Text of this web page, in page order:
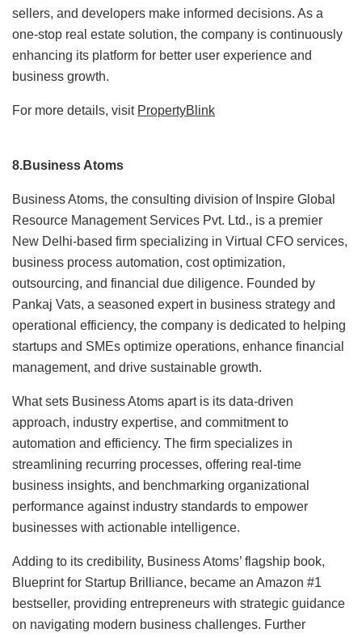
sellers, and developers make informed decisions. As a
one-stop real estate solution, the company is continuously
enhancing its platform for better user experience and
business growth.
For more details, visit PropertyBlink
8.Business Atoms
Business Atoms, the consulting division of Inspire Global
Resource Management Services Pvt. Ltd., is a premier
New Delhi-based firm specializing in Virtual CFO services,
business process automation, cost optimization,
outsourcing, and financial due diligence. Founded by
Pankaj Vats, a seasoned expert in business strategy and
operational efficiency, the company is dedicated to helping
startups and SMEs optimize operations, enhance financial
management, and drive sustainable growth.
What sets Business Atoms apart is its data-driven
approach, industry expertise, and commitment to
automation and efficiency. The firm specializes in
streamlining recurring processes, offering real-time
business insights, and benchmarking organizational
performance against industry standards to empower
businesses with actionable intelligence.
Adding to its credibility, Business Atoms’ flagship book,
Blueprint for Startup Brilliance, became an Amazon #1
bestseller, providing entrepreneurs with strategic guidance
on navigating modern business challenges. Further